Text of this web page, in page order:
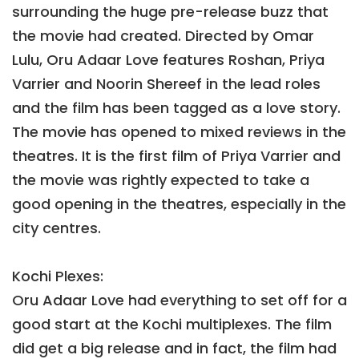
surrounding the huge pre-release buzz that
the movie had created. Directed by Omar
Lulu, Oru Adaar Love features Roshan, Priya
Varrier and Noorin Shereef in the lead roles
and the film has been tagged as a love story.
The movie has opened to mixed reviews in the
theatres. It is the first film of Priya Varrier and
the movie was rightly expected to take a
good opening in the theatres, especially in the
city centres.
Kochi Plexes:
Oru Adaar Love had everything to set off for a
good start at the Kochi multiplexes. The film
did get a big release and in fact, the film had